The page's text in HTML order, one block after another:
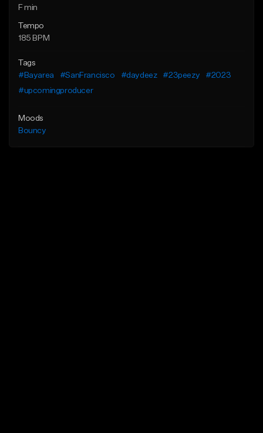
F min
Tempo
185 BPM
Tags
#Bayarea
#SanFrancisco #daydeez #23peezy
#2023
#upcomingproducer
Moods
Bouncy